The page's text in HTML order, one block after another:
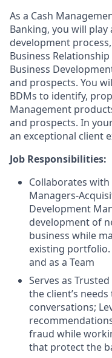
As a Cash
Banking, you will
development
Business
Business
and prospects. You
BDMs to identify,
Management
and prospects. In
an exceptional client
Job Responsibilities:
Collaborates
Managers-
Development
development of
business while
existing portfolio.
and as a Team
Serves as
the client’s
conversations;
fraud while
that protect the